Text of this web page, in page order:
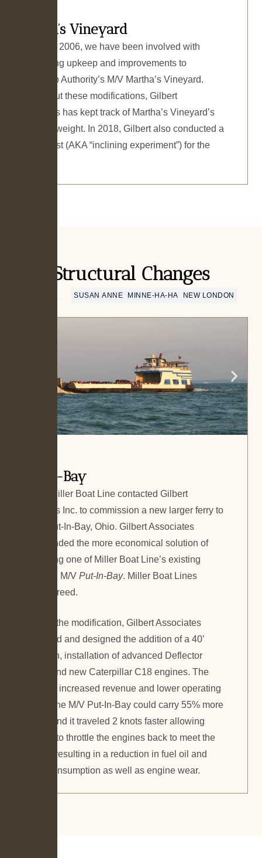
Martha’s Vineyard
Starting in 2006, we have been involved with
engineering upkeep and improvements to
Steamship Authority’s M/V Martha’s Vineyard.
Throughout these modifications, Gilbert
Associates has kept track of Martha’s Vineyard’s
changing weight. In 2018, Gilbert also conducted a
stability test (AKA “inclining experiment”) for the
Structural Changes
SUSAN ANNE MINNE-HA-HA NEW LONDON
Put-In-Bay
In 2009, Miller Boat Line contacted Gilbert
Associates Inc. to commission a new larger ferry to
service Put-In-Bay, Ohio. Gilbert Associates
recommended the more economical solution of
lengthening one of Miller Boat Line’s existing
ferries, the M/V Put-In-Bay. Miller Boat Lines
quickly agreed.
As part of the modification, Gilbert Associates
engineered and designed the addition of a 40’
midsection, installation of advanced Deflector
rudders, and new Caterpillar C18 engines. The
result was increased revenue and lower operating
costs, as the M/V Put-In-Bay could carry 55% more
vehicles and it traveled 2 knots faster allowing
operators to throttle the engines back to meet the
schedule resulting in a reduction in fuel oil and
lube oil consumption as well as engine wear.